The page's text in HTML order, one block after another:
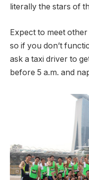
literally the stars of
Expect to meet
so if you don’t
ask a taxi driver to
before 5 a.m. and